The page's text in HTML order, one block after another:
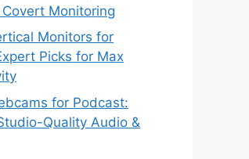
Monitoring
Monitors for
Picks for Max
for Podcast:
Quality Audio &